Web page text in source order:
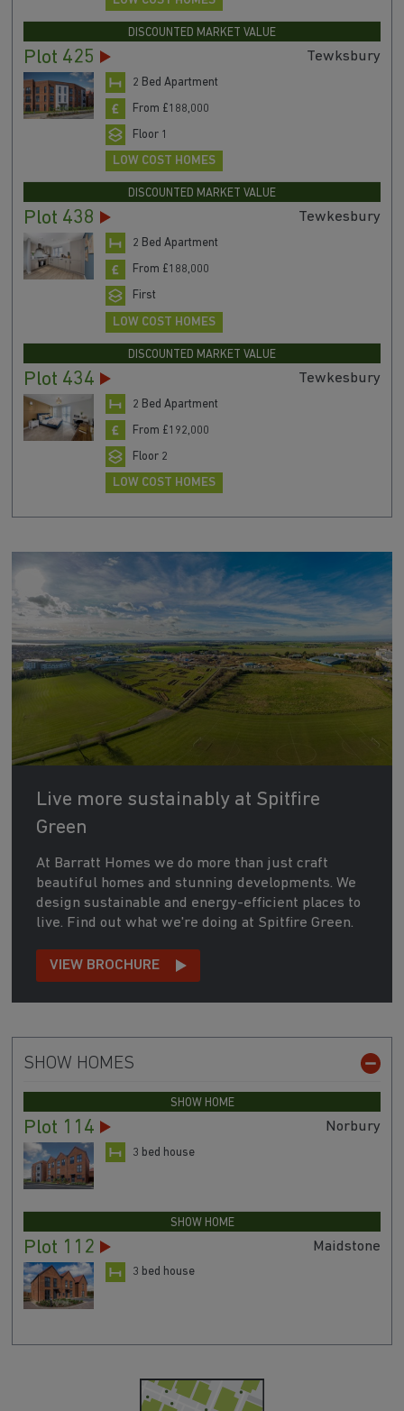
DISCOUNTED MARKET VALUE
Plot 425 Tewksbury
2 Bed Apartment
From £188,000
Floor 1
LOW COST HOMES
DISCOUNTED MARKET VALUE
Plot 438 Tewkesbury
2 Bed Apartment
From £188,000
First
LOW COST HOMES
DISCOUNTED MARKET VALUE
Plot 434 Tewkesbury
2 Bed Apartment
From £192,000
Floor 2
LOW COST HOMES
Live more sustainably at Spitfire
Green
At Barratt Homes we do more than just craft
beautiful homes and stunning developments. We
design sustainable and energy-efficient places to
live. Find out what we're doing at Spitfire Green.
VIEW BROCHURE
SHOW HOMES
SHOW HOME
Plot 114 Norbury
3 bed house
SHOW HOME
Plot 112 Maidstone
3 bed house